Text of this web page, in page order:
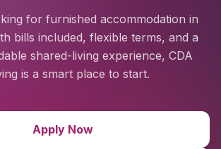
for furnished accommodation in
bills included, flexible terms, and a
shared-living experience, CDA
is a smart place to start.
Apply Now